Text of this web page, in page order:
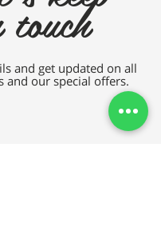
and get updated on all
and our special offers.